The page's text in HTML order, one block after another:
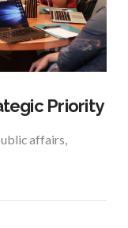
Priority
affairs,